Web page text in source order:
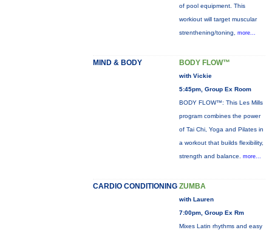
of pool equipment. This
workiout will target muscular
strenthening/toning, more...
MIND & BODY BODY FLOW™
with Vickie
5:45pm, Group Ex Room
BODY FLOW™: This Les Mills
program combines the power
of Tai Chi, Yoga and Pilates in
a workout that builds flexibility,
strength and balance. more...
CARDIO CONDITIONING ZUMBA
with Lauren
7:00pm, Group Ex Rm
Mixes Latin rhythms and easy